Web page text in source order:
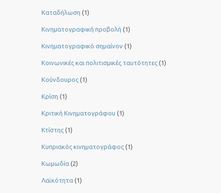
Καταδήλωση (1)
Κινηματογραφική προβολή (1)
Κινηματογραφικό σημαίνον (1)
Κοινωνικές και πολιτισμικές ταυτότητες (1)
Κούνδουρος (1)
Κρίση (1)
Κριτική Κινηματογράφου (1)
Κτίστης (1)
Κυπριακός κινηματογράφος (1)
Κωμωδία (2)
Λαϊκότητα (1)